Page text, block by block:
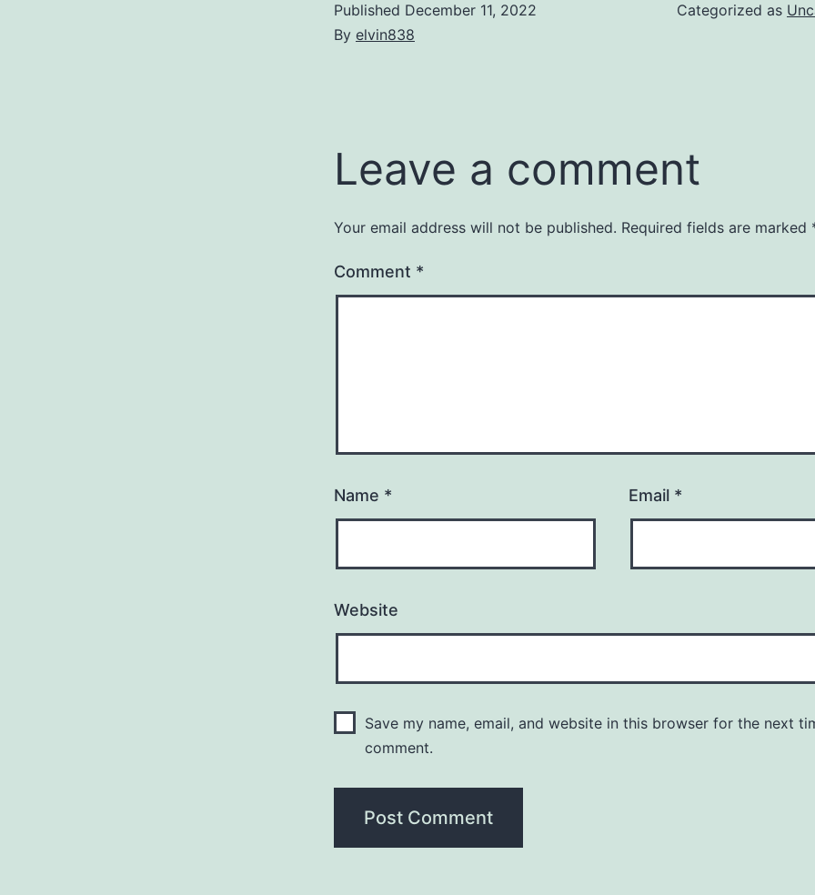
Published December 11, 2022
By elvin838
Categorized as
Leave a comment
Your email address will not be published. Required fields are marked
Comment *
Name * Email *
Website
Save my name, email, and website in this browser for the next
comment.